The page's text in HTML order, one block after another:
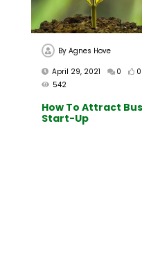
ByAgnes Hove
April 29, 2021
0 0
542
How To Attract
Start-Up